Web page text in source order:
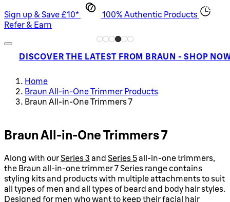
Sign up & Save £10*
100% Authentic Products
Refer & Earn
DISCOVER THE LATEST FROM BRAUN - SHOP
Home
Braun All-in-One Trimmer Products
Braun All-in-One Trimmers 7
Braun All-in-One Trimmers 7
Along with ourSeries 3 and Series 5all-in-one trimmers,
the Braun all-in-one trimmer 7 Series range contains
styling kits and products with multiple attachments to suit
all types of men and all types of beard and body hair styles.
Designed for men who want to keep their facial hair